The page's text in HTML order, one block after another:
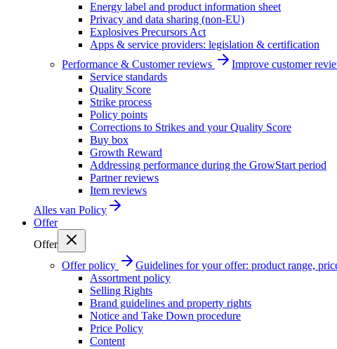
Energy label and product information sheet
Privacy and data sharing (non-EU)
Explosives Precursors Act
Apps & service providers: legislation & certification
Performance & Customer reviews
Improve customer
Service standards
Quality Score
Strike process
Policy points
Corrections to Strikes and your Quality Score
Buy box
Growth Reward
Addressing performance during the GrowStart period
Partner reviews
Item reviews
Alles van Policy
Offer
Offer
Offer policy
Guidelines for your offer: product range,
Assortment policy
Selling Rights
Brand guidelines and property rights
Notice and Take Down procedure
Price Policy
Content